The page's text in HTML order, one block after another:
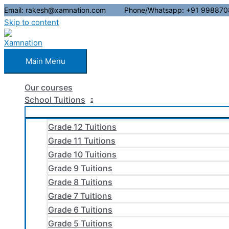
Email: rakesh@xamnation.com Phone/Whatsapp: +91
Skip to content
Main Menu
Our courses
School Tuitions
Grade 12 Tuitions
Grade 11 Tuitions
Grade 10 Tuitions
Grade 9 Tuitions
Grade 8 Tuitions
Grade 7 Tuitions
Grade 6 Tuitions
Grade 5 Tuitions